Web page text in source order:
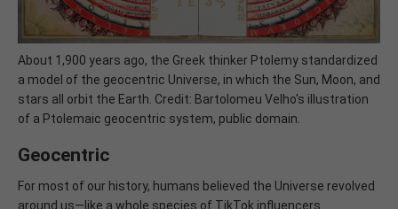
About 1,900 years ago, the Greek thinker Ptolemy standardized
a model of the geocentric Universe, in which the Sun, Moon, and
stars all orbit the Earth. Credit: Bartolomeu Velho's illustration
of a Ptolemaic geocentric system, public domain.
Geocentric
For most of our history, humans believed the Universe revolved
around us—like a whole species of TikTok influencers.